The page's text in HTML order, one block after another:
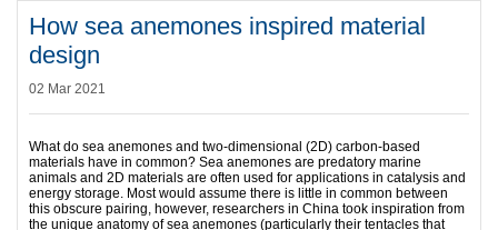
How sea anemones inspired material
design
02 Mar 2021
What do sea anemones and two-dimensional (2D) carbon-based
materials have in common? Sea anemones are predatory marine
animals and 2D materials are often used for applications in catalysis and
energy storage. Most would assume there is little in common between
this obscure pairing, however, researchers in China took inspiration from
the unique anatomy of sea anemones (particularly their tentacles that